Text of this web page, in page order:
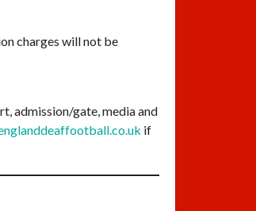
charges will not be
admission/gate, media and
if